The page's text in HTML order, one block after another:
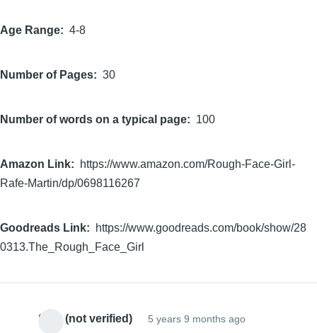
Age Range 4-8
Number of Pages 30
Number of words on a typical page 100
Amazon Link
https://www.amazon.com/Rough-Face-Girl-
Rafe-Martin/dp/0698116267
Goodreads Link
https://www.goodreads.com/book/show/28
0313.The_Rough_Face_Girl
Sam (not verified) 5 years 9 months ago